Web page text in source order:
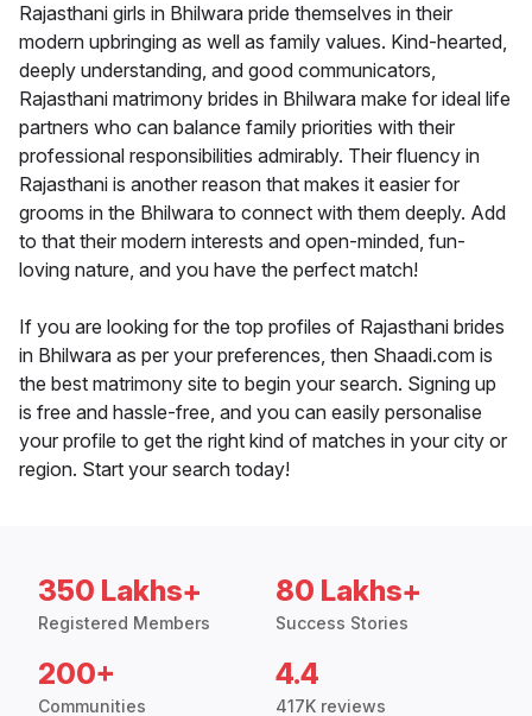
Rajasthani girls in Bhilwara pride themselves in their
modern upbringing as well as family values. Kind-hearted,
deeply understanding, and good communicators,
Rajasthani matrimony brides in Bhilwara make for ideal life
partners who can balance family priorities with their
professional responsibilities admirably. Their fluency in
Rajasthani is another reason that makes it easier for
grooms in the Bhilwara to connect with them deeply. Add
to that their modern interests and open-minded, fun-
loving nature, and you have the perfect match!
If you are looking for the top profiles of Rajasthani brides
in Bhilwara as per your preferences, then Shaadi.com is
the best matrimony site to begin your search. Signing up
is free and hassle-free, and you can easily personalise
your profile to get the right kind of matches in your city or
region. Start your search today!
350 Lakhs+
Registered Members
80 Lakhs+
Success Stories
200+
Communities
4.4
417K reviews